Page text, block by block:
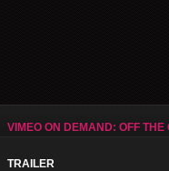
VIMEO ON DEMAND: OFF THE
TRAILER